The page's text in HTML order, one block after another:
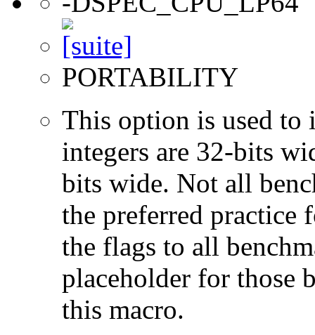
PORTABILITY
This option is used to
integers are 32-bits
bits wide. Not all
the preferred practice
the flags to all
placeholder for those
this macro.